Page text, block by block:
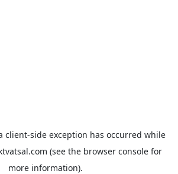
client-side exception has occurred while
(see the browser console for
more information).